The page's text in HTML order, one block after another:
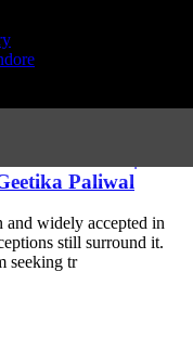
to Be Busted | Best
Paliwal
and widely accepted in
still surround it.
seeking tr